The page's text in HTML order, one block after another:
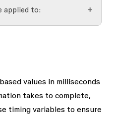
count (whole
: X, Y, blur and
prototyping
applied to:
values in milliseconds
takes to complete,
timing variables to ensure